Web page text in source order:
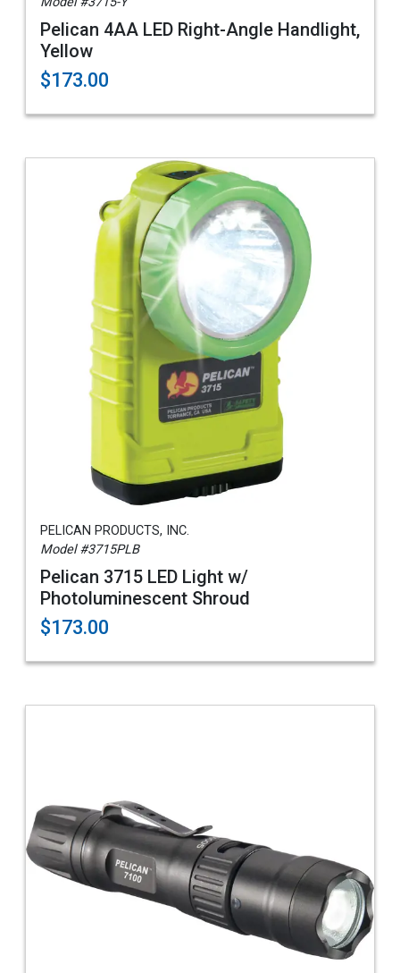
Pelican 4AA LED Right-Angle Handlight,
Yellow
$173.00
PELICAN PRODUCTS, INC.
Model #3715PLB
Pelican 3715 LED Light w/
Photoluminescent Shroud
$173.00